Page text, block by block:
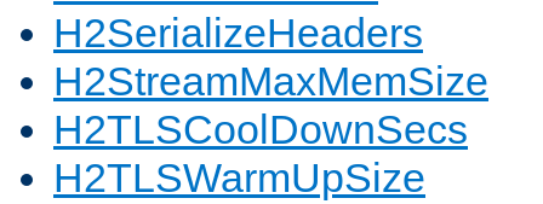
H2SerializeHeaders
H2StreamMaxMemSize
H2TLSCoolDownSecs
H2TLSWarmUpSize